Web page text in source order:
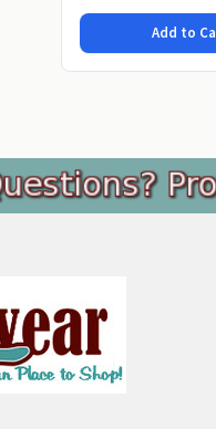
Add to